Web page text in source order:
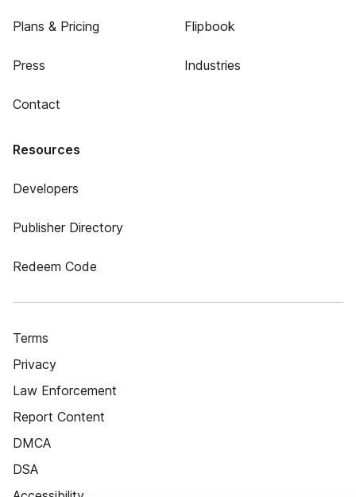
Plans & Pricing
Press
Contact
Flipbook
Industries
Resources
Developers
Publisher Directory
Redeem Code
Terms
Privacy
Law Enforcement
Report Content
DMCA
DSA